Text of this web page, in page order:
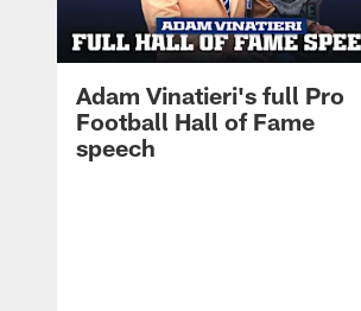
Adam Vinatieri's full Pro
Football Hall of Fame
speech